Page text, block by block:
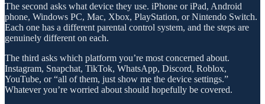
The second asks what device they use. iPhone or iPad, Android
phone, Windows PC, Mac, Xbox, PlayStation, or Nintendo Switch.
Each one has a different parental control system, and the steps are
genuinely different on each.
The third asks which platform you’re most concerned about.
Instagram, Snapchat, TikTok, WhatsApp, Discord, Roblox,
YouTube, or “all of them, just show me the device settings.”
Whatever you’re worried about should hopefully be covered.